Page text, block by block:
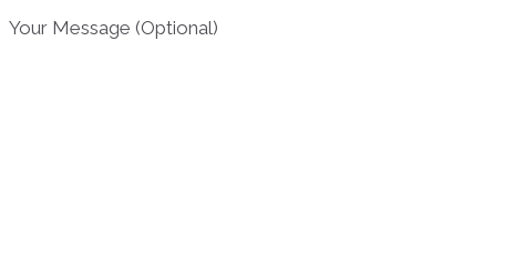
Your Message (Optional)